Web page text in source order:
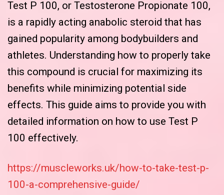
Test P 100, or Testosterone Propionate 100,
is a rapidly acting anabolic steroid that has
gained popularity among bodybuilders and
athletes. Understanding how to properly take
this compound is crucial for maximizing its
benefits while minimizing potential side
effects. This guide aims to provide you with
detailed information on how to use Test P
100 effectively.
https://muscleworks.uk/how-to-take-test-p-
100-a-comprehensive-guide/